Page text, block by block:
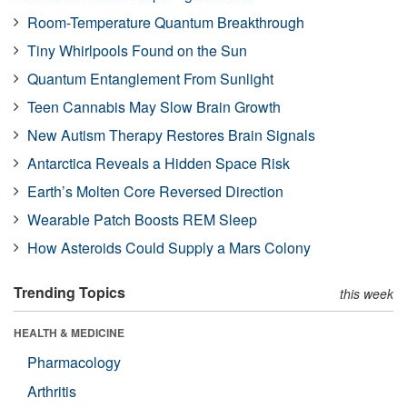
Room-Temperature Quantum Breakthrough
Tiny Whirlpools Found on the Sun
Quantum Entanglement From Sunlight
Teen Cannabis May Slow Brain Growth
New Autism Therapy Restores Brain Signals
Antarctica Reveals a Hidden Space Risk
Earth’s Molten Core Reversed Direction
Wearable Patch Boosts REM Sleep
How Asteroids Could Supply a Mars Colony
Trending Topics this week
HEALTH & MEDICINE
Pharmacology
Arthritis